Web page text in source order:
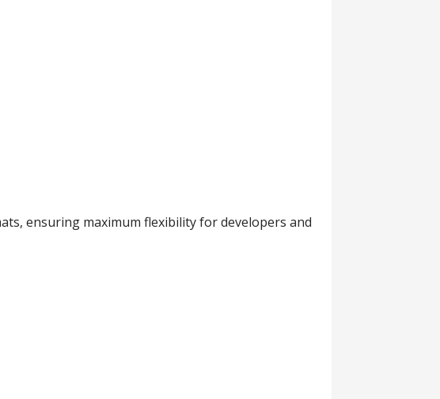
ensuring maximum flexibility for developers and